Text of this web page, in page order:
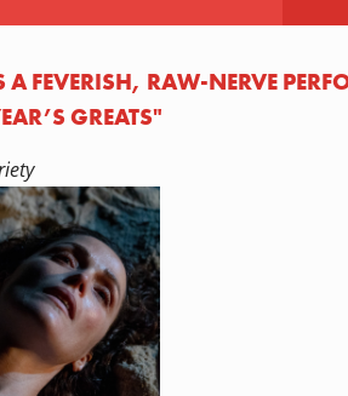
A FEVERISH, RAW-NERVE
GREATS"